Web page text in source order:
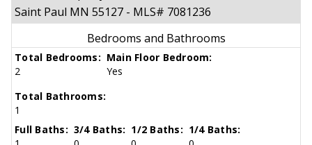
Saint Paul MN 55127 - MLS# 7081236
Bedrooms and Bathrooms
Total Bedrooms:
2
Main Floor Bedroom:
Yes
Total Bathrooms:
1
Full Baths: 3/4 Baths: 1/2 Baths: 1/4 Baths: